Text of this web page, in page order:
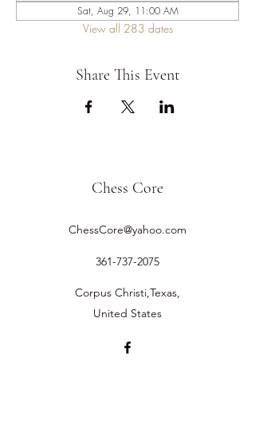
Sat, Aug 29, 11:00 AM
View all 283 dates
Share This Event
Chess Core
ChessCore@yahoo.com
361-737-2075
Corpus Christi,Texas,
United States